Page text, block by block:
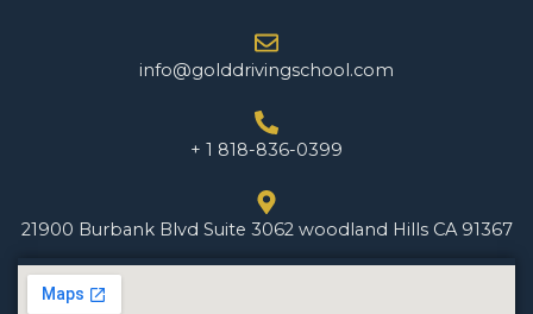
info@golddrivingschool.com
+ 1 818-836-0399
21900 Burbank Blvd Suite 3062 woodland Hills CA 91367